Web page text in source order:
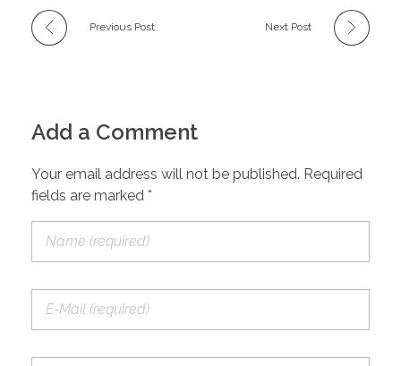
Previous Post Next Post
Add a Comment
Your email address will not be published. Required
fields are marked *